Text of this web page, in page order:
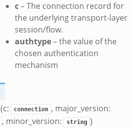
c– The connection record for
the underlying transport-layer
session/flow.
authtype– the value of the
chosen authentication
mechanism
(c: connection , major_version:
, minor_version: string )